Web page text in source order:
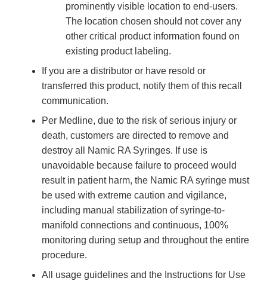
prominently visible location to end-users.
The location chosen should not cover any
other critical product information found on
existing product labeling.
If you are a distributor or have resold or
transferred this product, notify them of this recall
communication.
Per Medline, due to the risk of serious injury or
death, customers are directed to remove and
destroy all Namic RA Syringes. If use is
unavoidable because failure to proceed would
result in patient harm, the Namic RA syringe must
be used with extreme caution and vigilance,
including manual stabilization of syringe-to-
manifold connections and continuous, 100%
monitoring during setup and throughout the entire
procedure.
All usage guidelines and the Instructions for Use